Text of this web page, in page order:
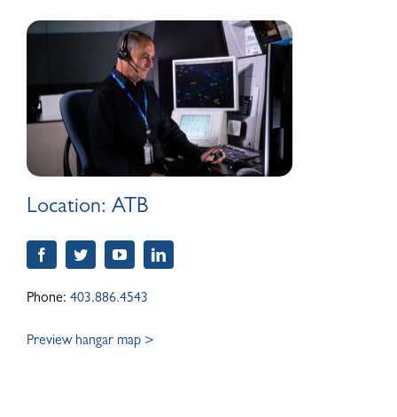
Location: ATB
Phone: 403.886.4543
Preview hangar map >